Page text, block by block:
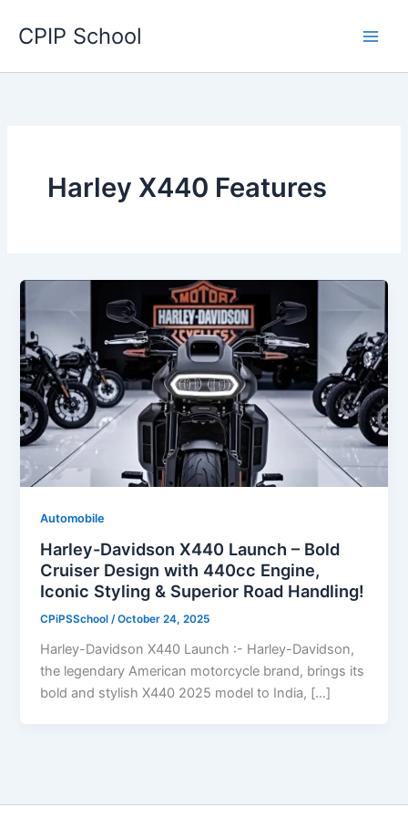
CPIP School
Harley X440 Features
Automobile
Harley-Davidson X440 Launch – Bold
Cruiser Design with 440cc Engine,
Iconic Styling & Superior Road Handling!
CPiPSSchool/October 24, 2025
Harley-Davidson X440 Launch :- Harley-Davidson,
the legendary American motorcycle brand, brings its
bold and stylish X440 2025 model to India, […]